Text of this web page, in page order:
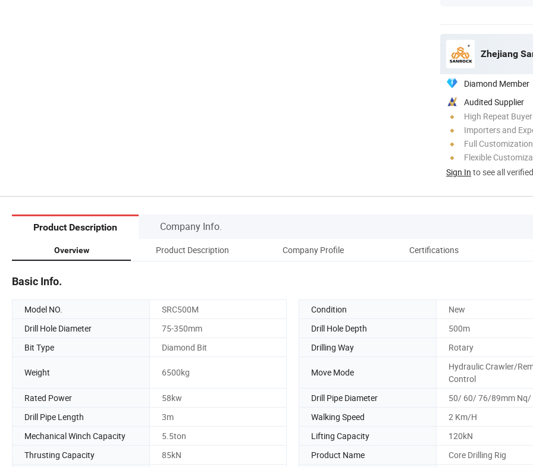
Zhejiang
Diamond Member
Audited Supplier
High Repeat
Importers and
Full Customization
Flexible
Sign In to see all
Product Description Company Info.
Overview Product Description Company Profile Certifications
Basic Info.
Model NO. SRC500M Condition
New
Drill Hole Diameter
75-350mm Drill Hole Depth
500m
Bit Type
Diamond Bit Drilling Way Rotary
Weight 6500kg Move Mode
Hydraulic Crawler/
Control
Rated Power
58kw Drill Pipe Diameter
50/ 60/ 76/89mm Nq/
Drill Pipe Length
3m Walking Speed
2 Km/H
Mechanical Winch Capacity
5.5ton Lifting Capacity
120kN
Thrusting Capacity
85kN Product Name
Core Drilling Rig